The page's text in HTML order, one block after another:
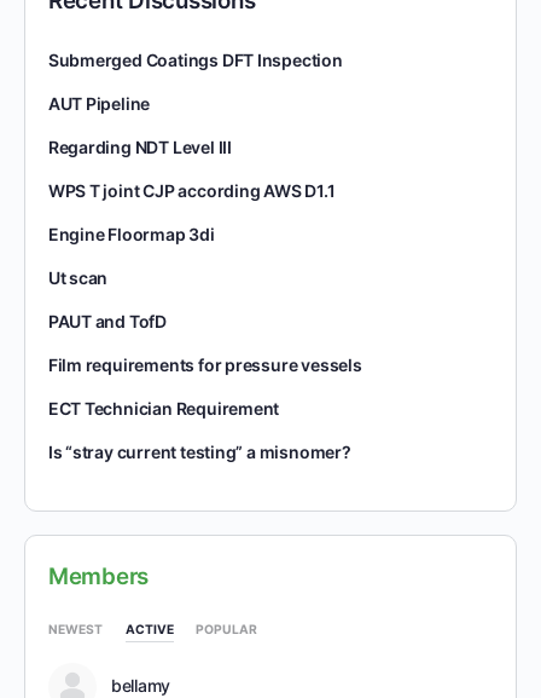
Submerged Coatings DFT Inspection
AUT Pipeline
Regarding NDT Level III
WPS T joint CJP according AWS D1.1
Engine Floormap 3di
Ut scan
PAUT and TofD
Film requirements for pressure vessels
ECT Technician Requirement
Is “stray current testing” a misnomer?
Members
NEWEST ACTIVE POPULAR
bellamy